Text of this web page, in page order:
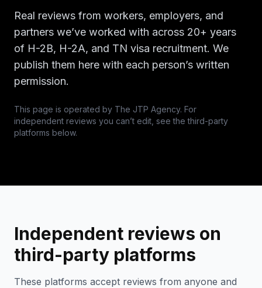
Real reviews from workers, employers, and
partners we’ve worked with across 20+ years
of H-2B, H-2A, and TN visa recruitment. We
publish them here with each person’s written
permission.
This page is operated by The JTP Agency. For
independent reviews you can’t edit, see the third-party
platforms below.
Independent reviews on
third-party platforms
These platforms accept reviews from anyone and